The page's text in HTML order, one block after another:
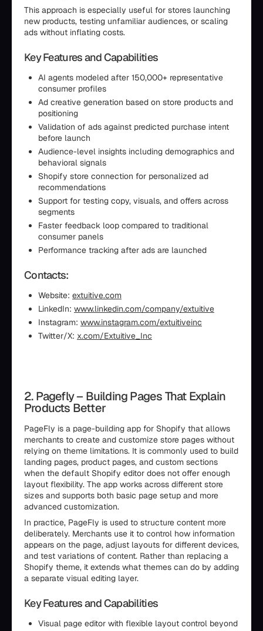
This approach is especially useful for stores launching
new products, testing unfamiliar audiences, or scaling
ads without inflating costs.
Key Features and Capabilities
AI agents modeled after 150,000+ representative
consumer profiles
Ad creative generation based on store products and
positioning
Validation of ads against predicted purchase intent
before launch
Audience-level insights including demographics and
behavioral signals
Shopify store connection for personalized ad
recommendations
Support for testing copy, visuals, and offers across
segments
Faster feedback loop compared to traditional
consumer panels
Performance tracking after ads are launched
Contacts:
Website: extuitive.com
LinkedIn: www.linkedin.com/company/extuitive
Instagram: www.instagram.com/extuitiveinc
Twitter/X: x.com/Extuitive_Inc
2. Pagefly – Building Pages That Explain
Products Better
PageFly is a page-building app for Shopify that allows
merchants to create and customize store pages without
relying on theme limitations. It is commonly used to build
landing pages, product pages, and custom sections
when the default Shopify editor does not offer enough
layout flexibility. The app works across different store
sizes and supports both basic page setup and more
advanced customization.
In practice, PageFly is used to structure content more
deliberately. Merchants use it to control how information
appears on the page, adjust layouts for different devices,
and test variations of content. Rather than replacing a
Shopify theme, it extends what themes can do by adding
a separate visual editing layer.
Key Features and Capabilities
Visual page editor with flexible layout control beyond